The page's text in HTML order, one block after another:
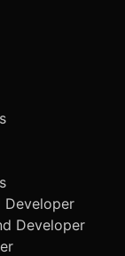
Developer
Developer